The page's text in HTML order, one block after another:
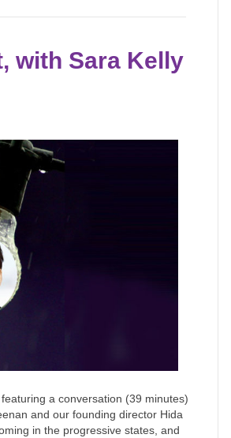
with Sara Kelly
a conversation (39 minutes)
and our founding director Hida
in the progressive states, and